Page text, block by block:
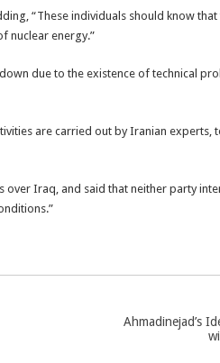
“These individuals should know
nuclear energy.”
due to the existence of technical
are carried out by Iranian experts,
Iraq, and said that neither party
Ahmadinejad’s